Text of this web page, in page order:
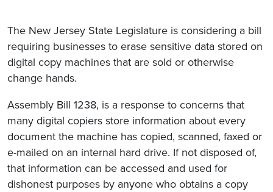
The New Jersey State Legislature is considering a bill
requiring businesses to erase sensitive data stored on
digital copy machines that are sold or otherwise
change hands.
Assembly Bill 1238, is a response to concerns that
many digital copiers store information about every
document the machine has copied, scanned, faxed or
e-mailed on an internal hard drive. If not disposed of,
that information can be accessed and used for
dishonest purposes by anyone who obtains a copy